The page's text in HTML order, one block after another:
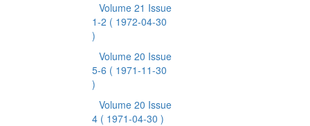
Volume 21 Issue
1-2 ( 1972-04-30
)
Volume 20 Issue
5-6 ( 1971-11-30
)
Volume 20 Issue
4 ( 1971-04-30 )